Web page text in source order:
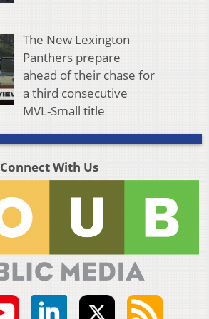
The New Lexington
Panthers prepare
ahead of their chase for
a third consecutive
MVL-Small title
Connect With Us